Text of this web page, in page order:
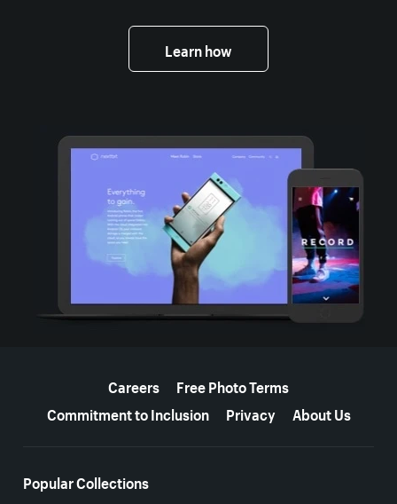
Learn how
Careers
Free Photo Terms
Commitment to Inclusion
Privacy About Us
Popular Collections